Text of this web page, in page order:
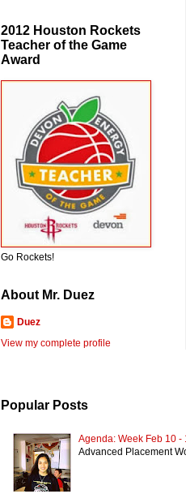
2012 Houston Rockets
Teacher of the Game
Award
Go Rockets!
About Mr. Duez
Duez
View my complete profile
Popular Posts
Agenda: Week Feb 10 -
Advanced Placement